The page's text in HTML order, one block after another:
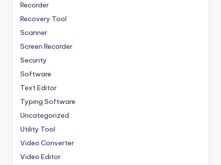
Recorder
Recovery Tool
Scanner
Screen Recorder
Security
Software
Text Editor
Typing Software
Uncategorized
Utility Tool
Video Converter
Video Editor